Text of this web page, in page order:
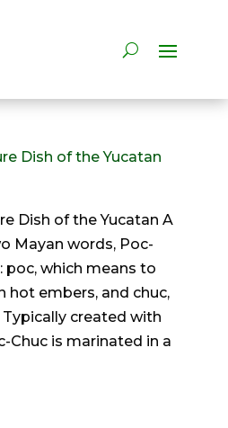
Dish of the Yucatan
Dish of the Yucatan A
Mayan words, Poc-
poc, which means to
hot embers, and chuc,
created with
Chuc is marinated in a